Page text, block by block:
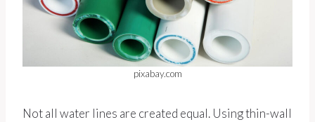
pixabay.com
Not all water lines are created equal. Using thin-wall